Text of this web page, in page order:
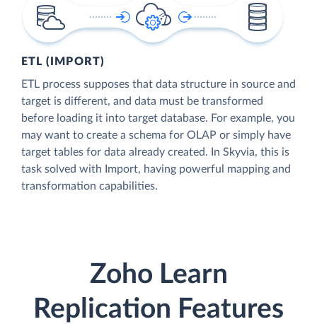
ETL (IMPORT)
ETL process supposes that data structure in source and
target is different, and data must be transformed
before loading it into target database. For example, you
may want to create a schema for OLAP or simply have
target tables for data already created. In Skyvia, this is
task solved with Import, having powerful mapping and
transformation capabilities.
Zoho Learn
Replication Features